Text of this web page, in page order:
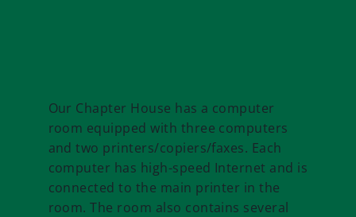
Our Chapter House has a computer
room equipped with three computers
and two printers/copiers/faxes. Each
computer has high-speed Internet and is
connected to the main printer in the
room. The room also contains several